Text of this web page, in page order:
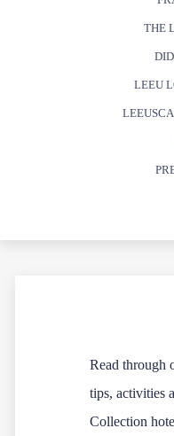
THE
LEEU
Read through
tips, activities
Collection